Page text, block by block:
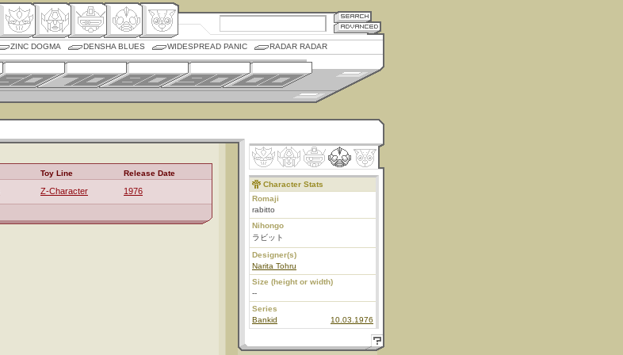
ZINC DOGMA DENSHA BLUES WIDESPREAD PANIC RADAR RADAR
Toy Line Release Date
Z-Character 1976
Character Stats
Romaji
rabitto
Nihongo
ラビット
Designer(s)
Narita Tohru
Size (height or width)
--
Series
Bankid
10.03.1976